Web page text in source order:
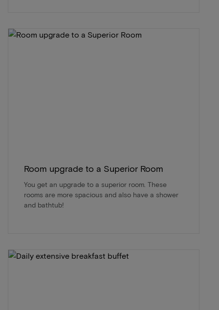
Room upgrade to a Superior Room
You get an upgrade to a superior room. These
rooms are more spacious and also have a shower
and bathtub!